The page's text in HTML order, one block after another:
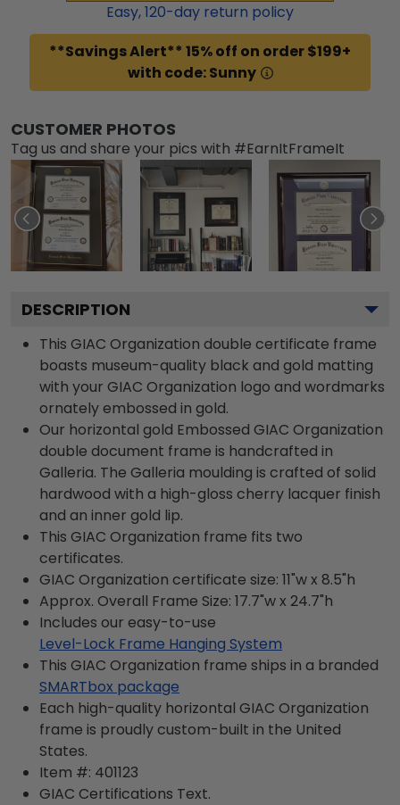
Easy,120-day return policy
**Savings Alert** 15% off on order $199+
with code: Sunny
CUSTOMER PHOTOS
Tag us and share your pics with #EarnItFrameIt
DESCRIPTION
This GIAC Organization double certificate frame
boasts museum-quality black and gold matting
with your GIAC Organization logo and wordmarks
ornately embossed in gold.
Our horizontal gold Embossed GIAC Organization
double document frame is handcrafted in
Galleria. The Galleria moulding is crafted of solid
hardwood with a high-gloss cherry lacquer finish
and an inner gold lip.
This GIAC Organization frame fits two
certificates.
GIAC Organization certificate size: 11"w x 8.5"h
Approx. Overall Frame Size: 17.7"w x 24.7"h
Includes our easy-to-use
Level-Lock Frame Hanging System
This GIAC Organization frame ships in a branded
SMARTbox package
Each high-quality horizontal GIAC Organization
frame is proudly custom-built in the United
States.
Item #: 401123
GIAC Certifications Text.